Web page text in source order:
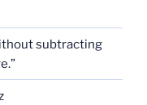
subtracting